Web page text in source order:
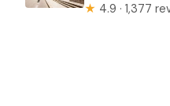
★ 4.9 · 1,377